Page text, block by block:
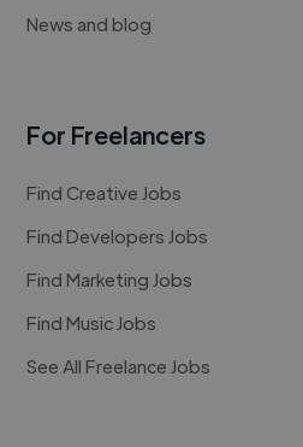
News and blog
For Freelancers
Find Creative Jobs
Find Developers Jobs
Find Marketing Jobs
Find Music Jobs
See All Freelance Jobs